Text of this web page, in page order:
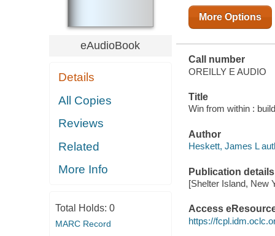
eAudioBook
Details
All Copies
Reviews
Related
More Info
Total Holds: 0
MARC Record
More Options
Call number
OREILLY E AUDIO
Title
Win from within :
Author
Heskett, James L
Publication details
[Shelter Island, New
Access
https://